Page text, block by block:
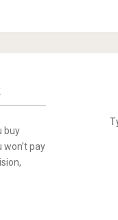
buy
pay